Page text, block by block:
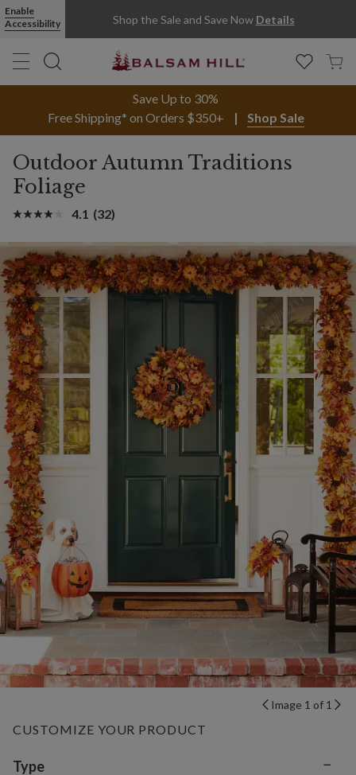
Enable
Accessibility
Shop the Sale and Save Now Details
Save Up to 30%
Free Shipping* on Orders $350+
Shop Sale
Outdoor Autumn Traditions
Foliage
4.1 (32)
Image 1 of 1
CUSTOMIZE YOUR PRODUCT
Variant selection
Type −